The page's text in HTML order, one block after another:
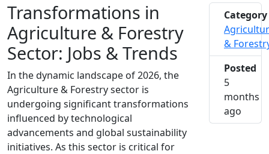
Transformations in
Agriculture & Forestry
Sector: Jobs & Trends
In the dynamic landscape of 2026, the
Agriculture & Forestry sector is
undergoing significant transformations
influenced by technological
advancements and global sustainability
initiatives. As this sector is critical for
Category
&
Posted
5
months
ago